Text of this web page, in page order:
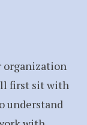
organization
first sit with
understand